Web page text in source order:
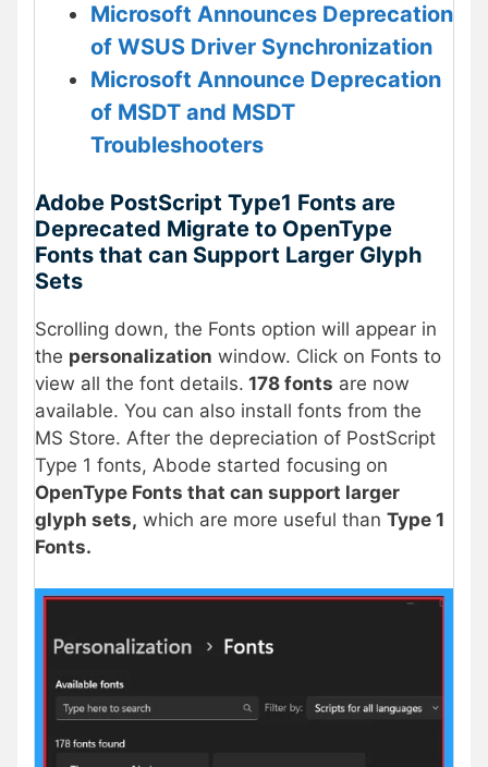
Microsoft Announces Deprecation
of WSUS Driver Synchronization
Microsoft Announce Deprecation
of MSDT and MSDT
Troubleshooters
Adobe PostScript Type1 Fonts are
Deprecated Migrate to OpenType
Fonts that can Support Larger Glyph
Sets
Scrolling down, the Fonts option will appear in
the personalization window. Click on Fonts to
view all the font details. 178 fonts are now
available. You can also install fonts from the
MS Store. After the depreciation of PostScript
Type 1 fonts, Abode started focusing on
OpenType Fonts that can support larger
glyph sets, which are more useful than Type 1
Fonts.